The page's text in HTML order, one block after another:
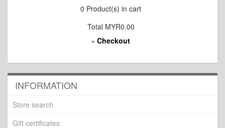
0 Product(s) in cart
Total MYR0.00
» Checkout
INFORMATION
Store search
Gift certificates